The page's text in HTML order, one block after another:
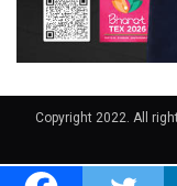
Copyright 2022. All